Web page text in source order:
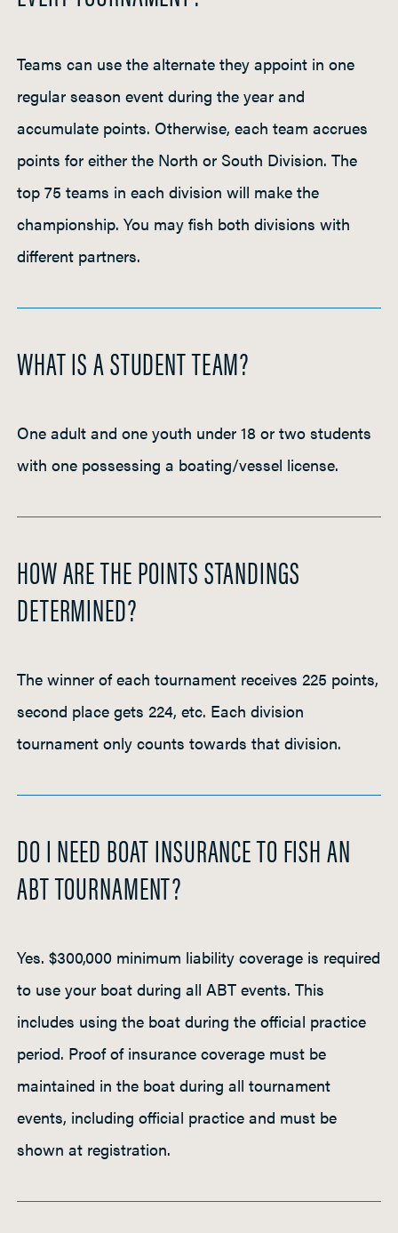
Teams can use the alternate they appoint in one
regular season event during the year and
accumulate points. Otherwise, each team accrues
points for either the North or South Division. The
top 75 teams in each division will make the
championship. You may fish both divisions with
different partners.
WHAT IS A STUDENT TEAM?
One adult and one youth under 18 or two students
with one possessing a boating/vessel license.
HOW ARE THE POINTS STANDINGS
DETERMINED?
The winner of each tournament receives 225 points,
second place gets 224, etc. Each division
tournament only counts towards that division.
DO I NEED BOAT INSURANCE TO FISH AN
ABT TOURNAMENT?
Yes. $300,000 minimum liability coverage is required
to use your boat during all ABT events. This
includes using the boat during the official practice
period. Proof of insurance coverage must be
maintained in the boat during all tournament
events, including official practice and must be
shown at registration.